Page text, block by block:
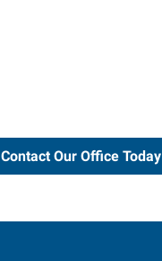
Contact Our Office Today